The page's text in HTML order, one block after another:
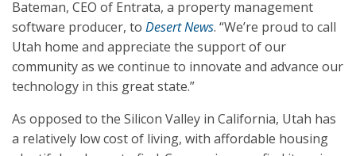
Bateman, CEO of Entrata, a property management
software producer, to Desert News. “We’re proud to call
Utah home and appreciate the support of our
community as we continue to innovate and advance our
technology in this great state.”
As opposed to the Silicon Valley in California, Utah has
a relatively low cost of living, with affordable housing